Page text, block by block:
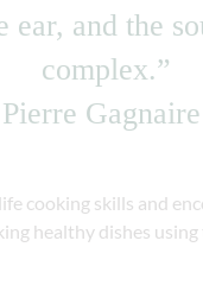
ear, and the
complex.”
cooking skills and
healthy dishes